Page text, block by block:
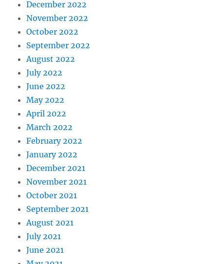
December 2022
November 2022
October 2022
September 2022
August 2022
July 2022
June 2022
May 2022
April 2022
March 2022
February 2022
January 2022
December 2021
November 2021
October 2021
September 2021
August 2021
July 2021
June 2021